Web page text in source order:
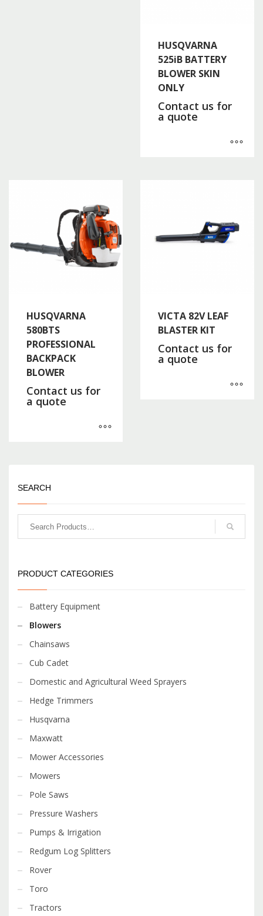
HUSQVARNA
525iB BATTERY
BLOWER SKIN
ONLY
Contact us for
a quote
HUSQVARNA
580BTS
PROFESSIONAL
BACKPACK
BLOWER
Contact us for
a quote
VICTA 82V LEAF
BLASTER KIT
Contact us for
a quote
SEARCH
PRODUCT CATEGORIES
Battery Equipment
Blowers
Chainsaws
Cub Cadet
Domestic and Agricultural Weed Sprayers
Hedge Trimmers
Husqvarna
Maxwatt
Mower Accessories
Mowers
Pole Saws
Pressure Washers
Pumps & Irrigation
Redgum Log Splitters
Rover
Toro
Tractors